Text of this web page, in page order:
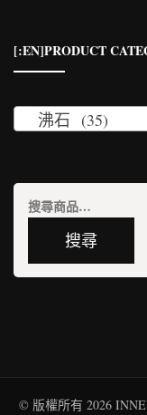
[:EN]PRODUCT
沸石 (35)
搜尋
© 版權所有 2026